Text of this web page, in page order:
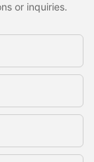
or inquiries.